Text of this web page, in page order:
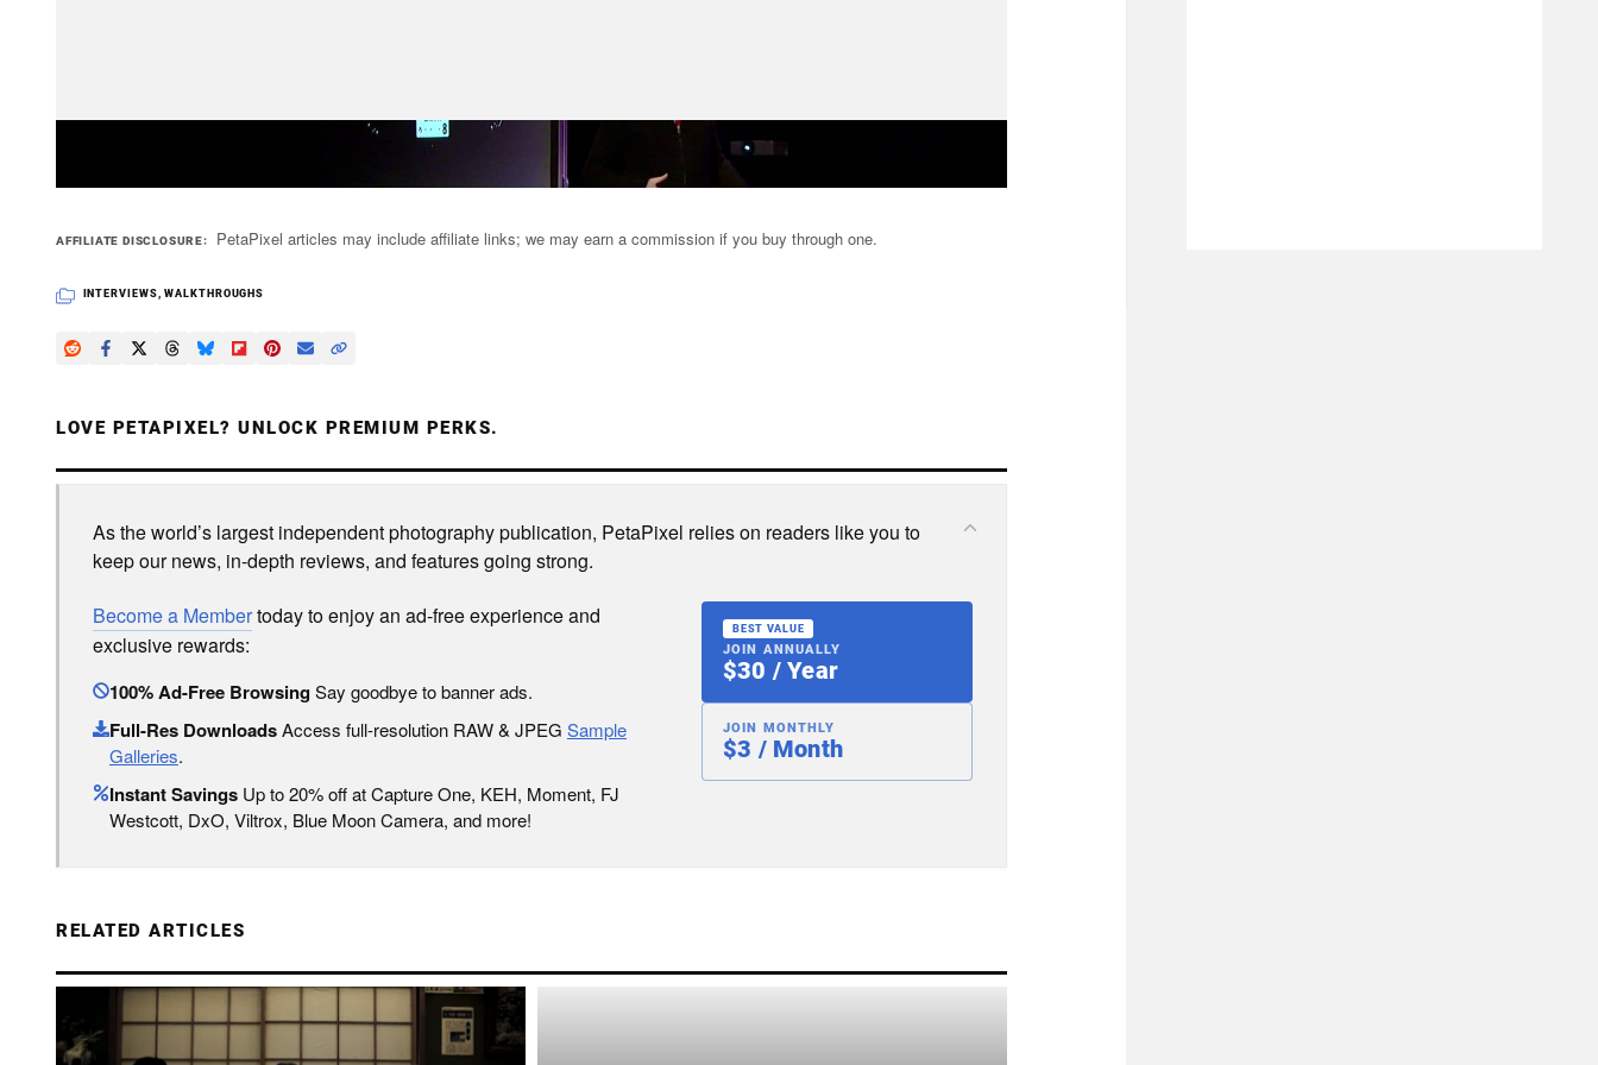
AFFILIATE DISCLOSURE PetaPixel articles may include affiliate links; we may earn a commission if you buy through one.
INTERVIEWS,WALKTHROUGHS
LOVE PETAPIXEL? UNLOCK PREMIUM PERKS.
As the world’s largest independent photography publication, PetaPixel relies on readers like you to
keep our news, in-depth reviews, and features going strong.
Become a Membertoday to enjoy an ad-free experience and
exclusive rewards:
100% Ad-Free BrowsingSay goodbye to banner ads.
Full-Res DownloadsAccess full-resolution RAW & JPEG Sample
Galleries.
Instant Savings Up to 20% off at Capture One, KEH, Moment, FJ
Westcott, DxO, Viltrox, Blue Moon Camera, and more!
BEST VALUE
JOIN ANNUALLY
$30 / Year
JOIN MONTHLY
$3 / Month
RELATED ARTICLES